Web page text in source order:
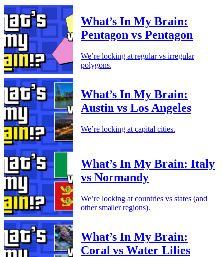
What’s In My Brain:
Pentagon vs Pentagon
We’re looking at regular vs irregular
polygons.
What’s In My Brain:
Austin vs Los Angeles
We’re looking at capital cities.
What’s In My Brain: Italy
vs Normandy
We’re looking at countries vs states (and
other smaller regions).
What’s In My Brain:
Coral vs Water Lilies